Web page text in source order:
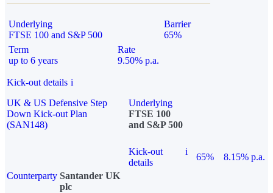
Underlying
FTSE 100 and S&P 500
Barrier
65%
Term
up to 6 years
Rate
9.50% p.a.
Kick-out details i
UK & US Defensive Step
Down Kick-out Plan
(SAN148)
Underlying
FTSE 100
and S&P 500
Kick-out
details
i
65%
8.15% p.a.
Counterparty Santander UK
plc